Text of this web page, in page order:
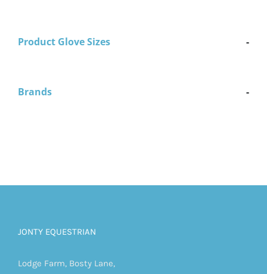
Product Glove Sizes -
Brands -
JONTY EQUESTRIAN
Lodge Farm, Bosty Lane,